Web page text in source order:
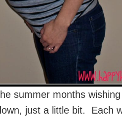
summer months
just a little bit. Each